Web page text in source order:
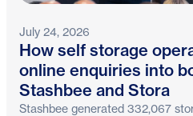
July 24, 2026
How self storage
online enquiries into
Stashbee and Stora
Stashbee generated 332,067